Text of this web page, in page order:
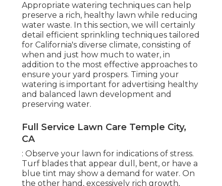
Appropriate watering techniques can help
preserve a rich, healthy lawn while reducing
water waste. In this section, we will certainly
detail efficient sprinkling techniques tailored
for California's diverse climate, consisting of
when and just how much to water, in
addition to the most effective approaches to
ensure your yard prospers. Timing your
watering is important for advertising healthy
and balanced lawn development and
preserving water.
Full Service Lawn Care Temple City,
CA
: Observe your lawn for indications of stress.
Turf blades that appear dull, bent, or have a
blue tint may show a demand for water. On
the other hand, excessively rich growth,